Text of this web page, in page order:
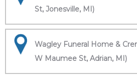
St, Jonesville, MI)
Wagley Funeral Home &
W Maumee St, Adrian, MI)